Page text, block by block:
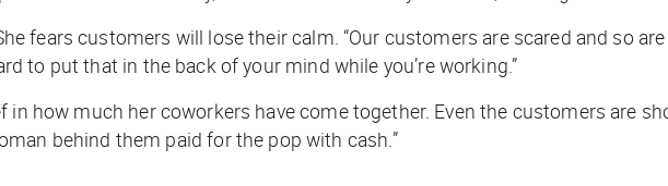
fears customers will lose their calm. “Our customers are scared and so
to put that in the back of your mind while you’re working.”
in how much her coworkers have come together. Even the customers are
behind them paid for the pop with cash.”